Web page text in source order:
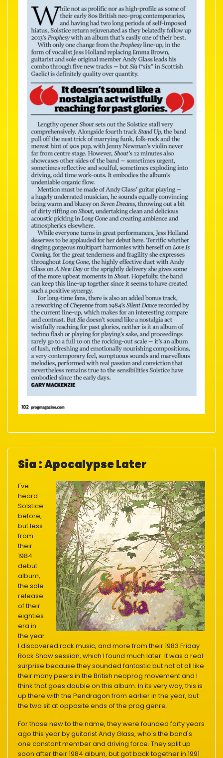
Sia : Apocalypse Later
I've
heard
Solstice
before,
but less
from
their
1984
debut
album,
the sole
release
of their
eighties
era in
the year
I discovered rock music, and more from their 1983 Friday
Rock Show session, which I found much later. It was a real
surprise because they sounded fantastic but not at all like
their many peers in the British neoprog movement and I
think that goes double on this album. In its very way, this is
up there with the Pendragon from earlier in the year, but
the two sit at opposite ends of the prog genre.
For those new to the name, they were founded forty years
ago this year by guitarist Andy Glass, who's the band's
one constant member and driving force. They split up
soon after their 1984 album, but got back together in 1991